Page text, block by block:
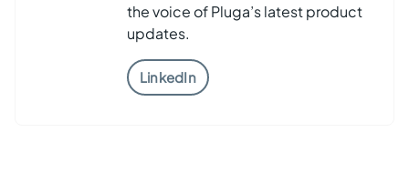
the voice of Pluga’s latest product
updates.
LinkedIn